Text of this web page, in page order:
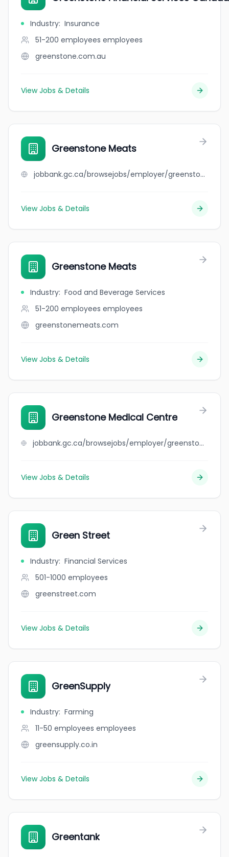
Industry: Insurance
51-200 employees employees
greenstone.com.au
View Jobs & Details
Greenstone Meats
jobbank.gc.ca/browsejobs/employer/greenstone+meats/ca
View Jobs & Details
Greenstone Meats
Industry: Food and Beverage Services
51-200 employees employees
greenstonemeats.com
View Jobs & Details
Greenstone Medical Centre
jobbank.gc.ca/browsejobs/employer/greenstone+medical+centre/ca
View Jobs & Details
Green Street
Industry: Financial Services
501-1000 employees
greenstreet.com
View Jobs & Details
GreenSupply
Industry: Farming
11-50 employees employees
greensupply.co.in
View Jobs & Details
Greentank